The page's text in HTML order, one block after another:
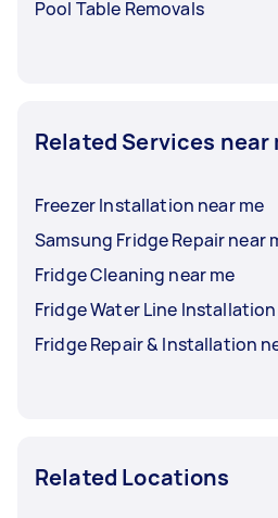
Pool Table Removals
Related Services near
Freezer Installation near me
Samsung Fridge Repair near
Fridge Cleaning near me
Fridge Water Line
Fridge Repair & Installation
Related Locations